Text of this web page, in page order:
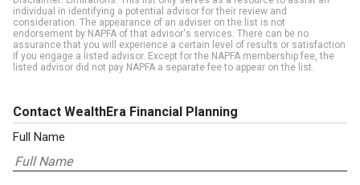
individual in identifying a potential advisor for their review and
consideration. The appearance of an adviser on the list is not
endorsement by NAPFA of that advisor's services. There can be no
assurance that you will experience a certain level of results or satisfaction
if you engage a listed advisor. Except for the NAPFA membership fee, the
listed advisor did not pay NAPFA a separate fee to appear on the list.
Contact WealthEra Financial Planning
Full Name